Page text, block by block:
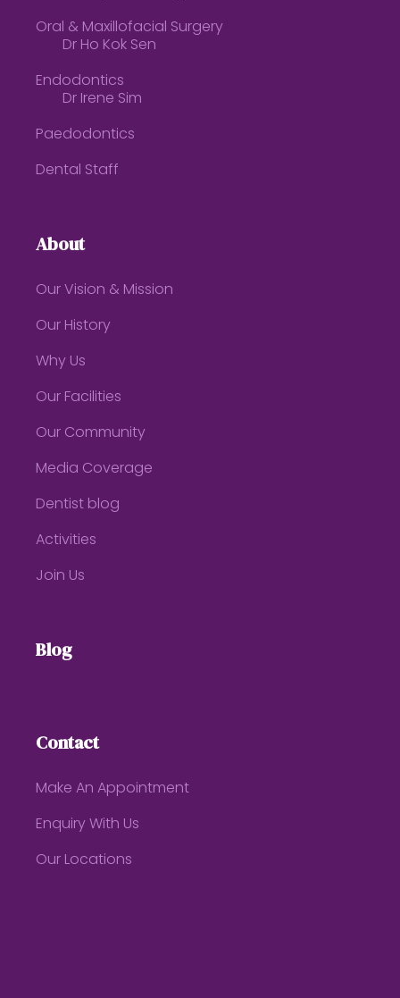
Oral & Maxillofacial Surgery
Dr Ho Kok Sen
Endodontics
Dr Irene Sim
Paedodontics
Dental Staff
About
Our Vision & Mission
Our History
Why Us
Our Facilities
Our Community
Media Coverage
Dentist blog
Activities
Join Us
Blog
Contact
Make An Appointment
Enquiry With Us
Our Locations